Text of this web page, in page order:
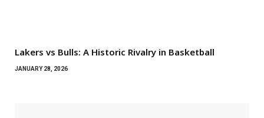
Lakers vs Bulls: A Historic Rivalry in Basketball
JANUARY 28, 2026